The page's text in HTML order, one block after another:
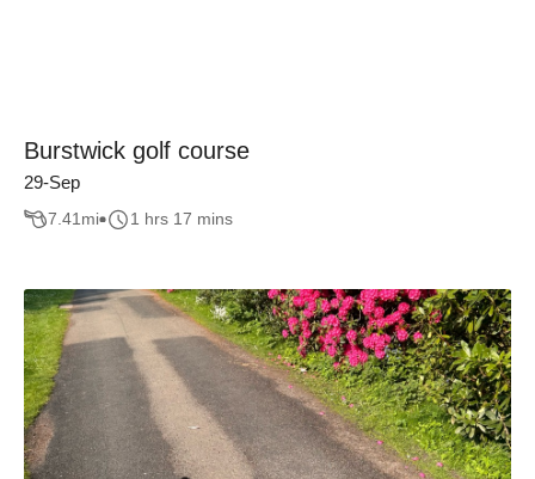
Burstwick golf course
29-Sep
7.41mi 1 hrs 17 mins